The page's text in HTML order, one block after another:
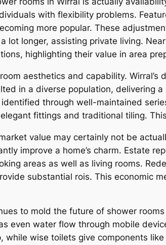
with flexibility problems.
more popular. These
lot longer, assisting private living.
highlighting their value in area
aesthetics and capability.
in a diverse population, delivering
through well-maintained
fittings and traditional tiling.
value may certainly not be
improve a home’s charm. Estate
areas as well as living rooms.
substantial rois. This economic
to mold the future of shower
even water flow through mobile
while wise toilets give components